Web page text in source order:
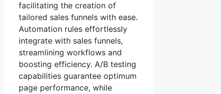
facilitating the creation of
tailored sales funnels with ease.
Automation rules effortlessly
integrate with sales funnels,
streamlining workflows and
boosting efficiency. A/B testing
capabilities guarantee optimum
page performance, while